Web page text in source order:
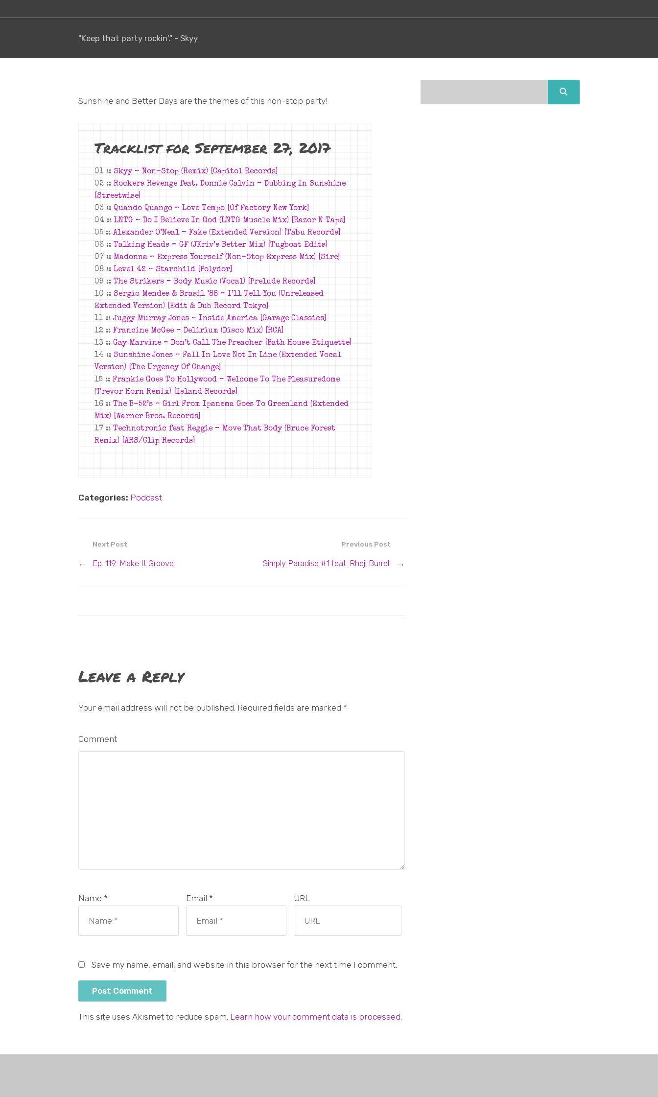
"Keep that party rockin'." - Skyy
Sunshine and Better Days are the themes of this non-stop party!
Tracklist for September 27, 2017
01 :: Skyy – Non-Stop (Remix) [Capitol Records]
02 :: Rockers Revenge feat. Donnie Calvin – Dubbing In Sunshine
[Streetwise]
03 :: Quando Quango – Love Tempo [Of Factory New York]
04 :: LNTG – Do I Believe In God (LNTG Muscle Mix) [Razor N Tape]
05 :: Alexander O’Neal – Fake (Extended Version) [Tabu Records]
06 :: Talking Heads – GF (JKriv’s Better Mix) [Tugboat Edits]
07 :: Madonna – Express Yourself (Non-Stop Express Mix) [Sire]
08 :: Level 42 – Starchild [Polydor]
09 :: The Strikers – Body Music (Vocal) [Prelude Records]
10 :: Sergio Mendes & Brasil ’88 – I’ll Tell You (Unreleased
Extended Version) [Edit & Dub Record Tokyo]
11 :: Juggy Murray Jones – Inside America [Garage Classics]
12 :: Francine McGee – Delirium (Disco Mix) [RCA]
13 :: Gay Marvine – Don’t Call The Preacher [Bath House Etiquette]
14 :: Sunshine Jones – Fall In Love Not In Line (Extended Vocal
Version) [The Urgency Of Change]
15 :: Frankie Goes To Hollywood – Welcome To The Pleasuredome
(Trevor Horn Remix) [Island Records]
16 :: The B-52’s – Girl From Ipanema Goes To Greenland (Extended
Mix) [Warner Bros. Records]
17 :: Technotronic feat Reggie – Move That Body (Bruce Forest
Remix) [ARS/Clip Records]
Categories: Podcast
Previous Post
Simply Paradise #1 feat. Rheji Burrell →
Next Post
← Ep. 119: Make It Groove
Leave a Reply
Your email address will not be published. Required fields are marked *
Comment
Name * Email * URL
Save my name, email, and website in this browser for the next time I comment.
This site uses Akismet to reduce spam. Learn how your comment data is processed.